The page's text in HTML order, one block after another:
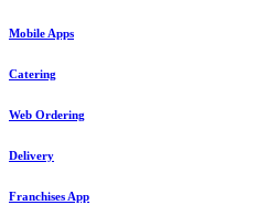
Mobile Apps
Catering
Web Ordering
Delivery
Franchises App